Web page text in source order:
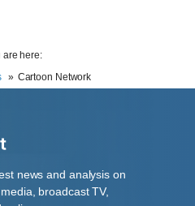
are here:
Cartoon Network
news and analysis on
broadcast TV,